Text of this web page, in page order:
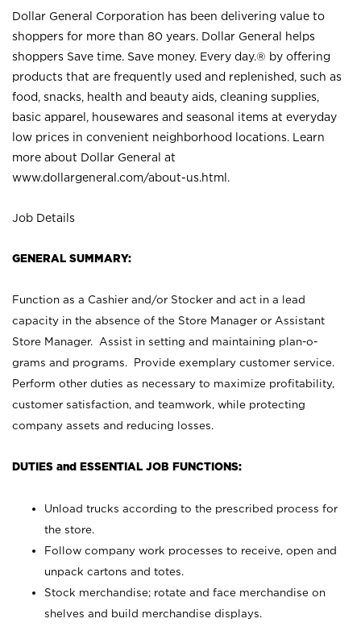
Dollar General Corporation has been delivering value to
shoppers for more than 80 years. Dollar General helps
shoppers Save time. Save money. Every day.® by offering
products that are frequently used and replenished, such as
food, snacks, health and beauty aids, cleaning supplies,
basic apparel, housewares and seasonal items at everyday
low prices in convenient neighborhood locations. Learn
more about Dollar General at
www.dollargeneral.com/about-us.html .
Job Details
GENERAL SUMMARY:
Function as a Cashier and/or Stocker and act in a lead
capacity in the absence of the Store Manager or Assistant
Store Manager. Assist in setting and maintaining plan-o-
grams and programs. Provide exemplary customer service.
Perform other duties as necessary to maximize profitability,
customer satisfaction, and teamwork, while protecting
company assets and reducing losses.
DUTIES and ESSENTIAL JOB FUNCTIONS:
Unload trucks according to the prescribed process for
the store.
Follow company work processes to receive, open and
unpack cartons and totes.
Stock merchandise; rotate and face merchandise on
shelves and build merchandise displays.